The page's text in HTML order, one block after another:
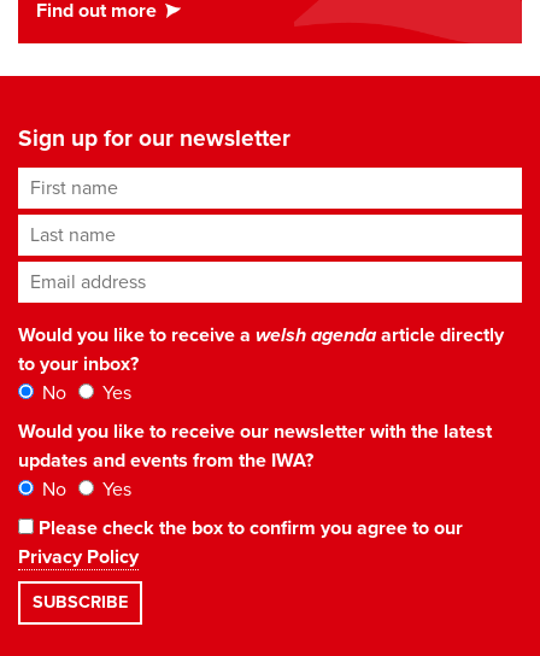
Sign up for our newsletter
First name
Last name
Email address*
Would you like to receive a welsh agendaarticle directly
to your inbox?
No
Yes
Would you like to receive our newsletter with the latest
updates and events from the IWA?
No
Yes
Please check the box to confirm you agree to our
Privacy Policy